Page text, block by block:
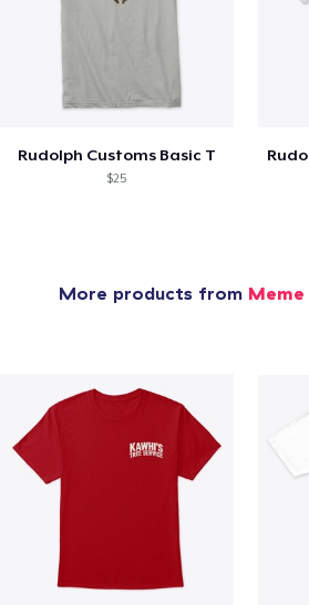
Rudolph Customs Basic T
$25
More products from Meme